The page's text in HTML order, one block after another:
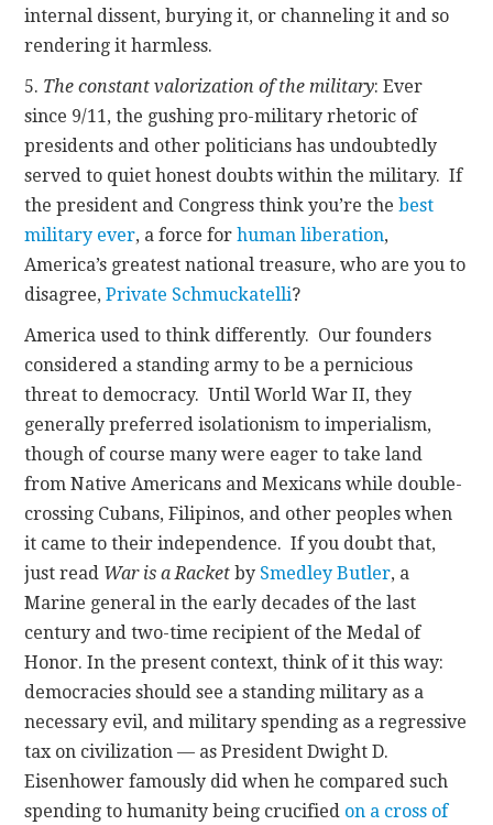
internal dissent, burying it, or channeling it and so
rendering it harmless.
5. The constant valorization of the military: Ever
since 9/11, the gushing pro-military rhetoric of
presidents and other politicians has undoubtedly
served to quiet honest doubts within the military. If
the president and Congress think you’re thebest
military ever, a force forhuman liberation,
America’s greatest national treasure, who are you to
disagree,Private Schmuckatelli?
America used to think differently. Our founders
considered a standing army to be a pernicious
threat to democracy. Until World War II, they
generally preferred isolationism to imperialism,
though of course many were eager to take land
from Native Americans and Mexicans while double-
crossing Cubans, Filipinos, and other peoples when
it came to their independence. If you doubt that,
just read War is a Racket by Smedley Butler, a
Marine general in the early decades of the last
century and two-time recipient of the Medal of
Honor. In the present context, think of it this way:
democracies should see a standing military as a
necessary evil, and military spending as a regressive
tax on civilization — as President Dwight D.
Eisenhower famously did when he compared such
spending to humanity being crucified on a cross of